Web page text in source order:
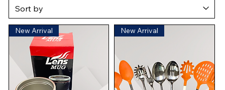
New Arrival New Arrival